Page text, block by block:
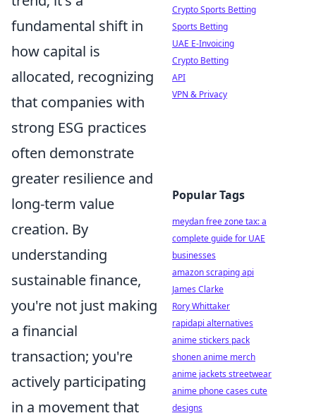
fundamental shift in
how capital is
allocated, recognizing
that companies with
strong ESG practices
often demonstrate
greater resilience and
long-term value
creation. By
understanding
sustainable finance,
you're not just making
a financial
transaction; you're
actively participating
in a movement that
Crypto Sports Betting
Sports Betting
UAE E-Invoicing
Crypto Betting
API
VPN & Privacy
Popular Tags
meydan free zone tax: a
complete guide for UAE
businesses
amazon scraping api
James Clarke
Rory Whittaker
rapidapi alternatives
anime stickers pack
shonen anime merch
anime jackets streetwear
anime phone cases cute
designs